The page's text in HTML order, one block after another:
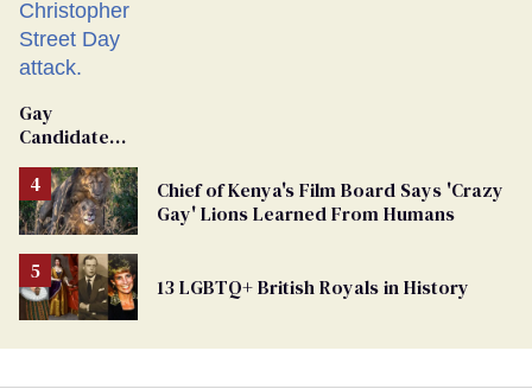
Gay
Candidate
Removed
From
Georgia
Ballot
Chief of Kenya's Film Board Says 'Crazy
Gay' Lions Learned From Humans
13 LGBTQ+ British Royals in History